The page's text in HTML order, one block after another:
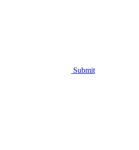
Submit